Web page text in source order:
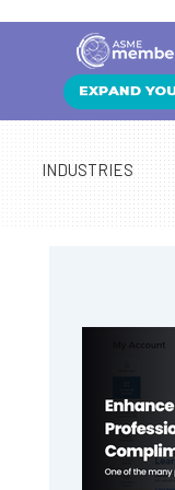
INDUSTRIES
Sidebar